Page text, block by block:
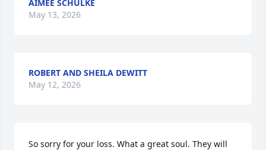
AIMEE SCHULKE
May 13, 2026
ROBERT AND SHEILA DEWITT
May 12, 2026
So sorry for your loss. What a great soul. They will